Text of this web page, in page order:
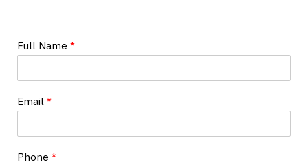
Full Name *
Email *
Phone *